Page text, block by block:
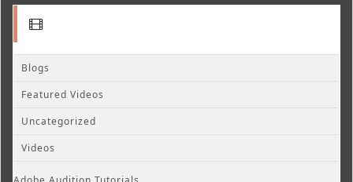
Blogs
Featured Videos
Uncategorized
Videos